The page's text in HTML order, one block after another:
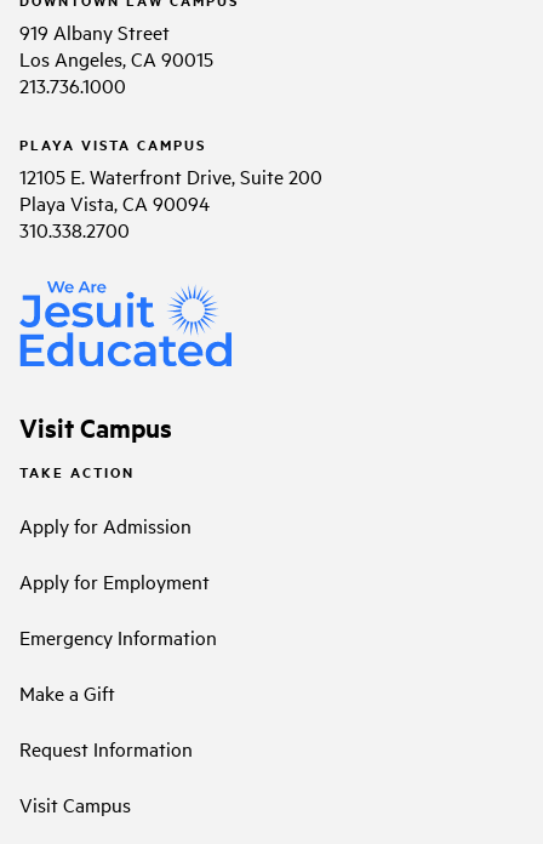
919 Albany Street
Los Angeles, CA 90015
213.736.1000
PLAYA VISTA CAMPUS
12105 E. Waterfront Drive, Suite 200
Playa Vista, CA 90094
310.338.2700
Visit Campus
TAKE ACTION
Apply for Admission
Apply for Employment
Emergency Information
Make a Gift
Request Information
Visit Campus